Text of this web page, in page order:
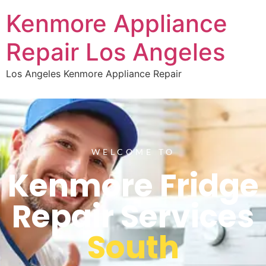
Kenmore Appliance
Repair Los Angeles
Los Angeles Kenmore Appliance Repair
WELCOME TO
Kenmore Fridge
Repair Services
South